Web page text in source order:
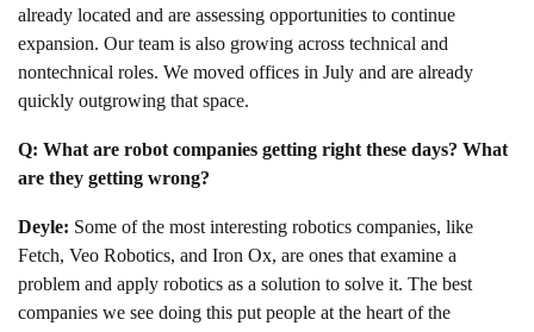
already located and are assessing opportunities to continue
expansion. Our team is also growing across technical and
nontechnical roles. We moved offices in July and are already
quickly outgrowing that space.
Q: What are robot companies getting right these days? What
are they getting wrong?
Deyle: Some of the most interesting robotics companies, like
Fetch, Veo Robotics, and Iron Ox, are ones that examine a
problem and apply robotics as a solution to solve it. The best
companies we see doing this put people at the heart of the